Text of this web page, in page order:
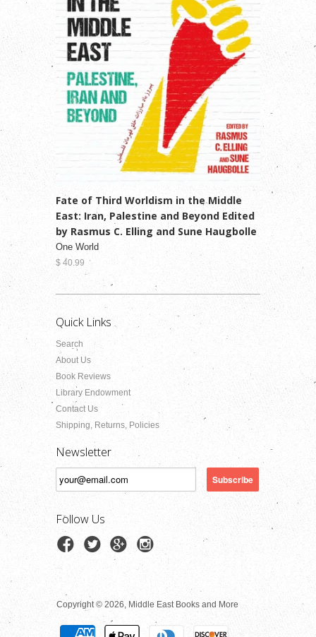
Fate of Third Worldism in the Middle
East: Iran, Palestine and Beyond Edited
by Rasmus C. Elling and Sune Haugbolle
One World
$ 40.99
Quick Links
Search
About Us
Book Reviews
Library Endowment
Contact Us
Shipping, Returns, Policies
Newsletter
Follow Us
Copyright © 2026, Middle East Books and More